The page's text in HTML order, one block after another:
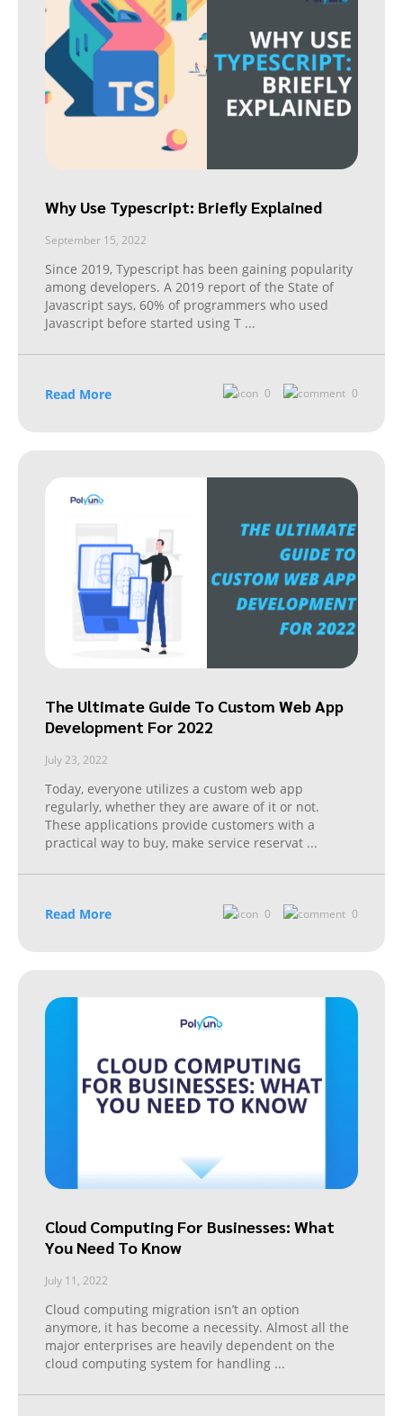
Why Use Typescript: Briefly Explained
September 15, 2022
Since 2019, Typescript has been gaining popularity
among developers. A 2019 report of the State of
Javascript says, 60% of programmers who used
Javascript before started using T ...
Read More 0 0
The Ultimate Guide To Custom Web App
Development For 2022
July 23, 2022
Today, everyone utilizes a custom web app
regularly, whether they are aware of it or not.
These applications provide customers with a
practical way to buy, make service reservat ...
Read More 0 0
Cloud Computing For Businesses: What
You Need To Know
July 11, 2022
Cloud computing migration isn’t an option
anymore, it has become a necessity. Almost all the
major enterprises are heavily dependent on the
cloud computing system for handling ...